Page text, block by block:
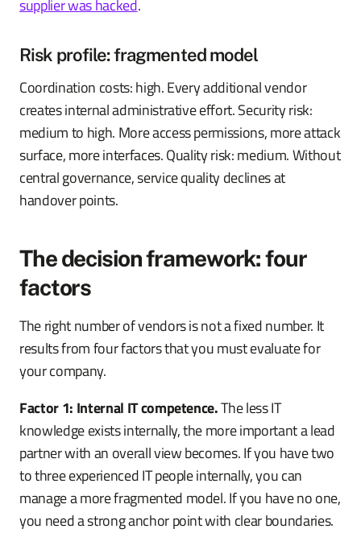
supplier was hacked.
Risk profile: fragmented model
Coordination costs: high. Every additional vendor
creates internal administrative effort. Security risk:
medium to high. More access permissions, more attack
surface, more interfaces. Quality risk: medium. Without
central governance, service quality declines at
handover points.
The decision framework: four
factors
The right number of vendors is not a fixed number. It
results from four factors that you must evaluate for
your company.
Factor 1: Internal IT competence.The less IT
knowledge exists internally, the more important a lead
partner with an overall view becomes. If you have two
to three experienced IT people internally, you can
manage a more fragmented model. If you have no one,
you need a strong anchor point with clear boundaries.